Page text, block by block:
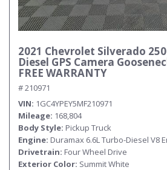
2021 Chevrolet Silverado
Diesel GPS Camera
FREE WARRANTY
# 210971
VIN 1GC4YPEY5MF210971
Mileage 168,804
Body Style Pickup Truck
Engine Duramax 6.6L Turbo-Diesel V8
Drivetrain Four Wheel Drive
Exterior Color Summit White